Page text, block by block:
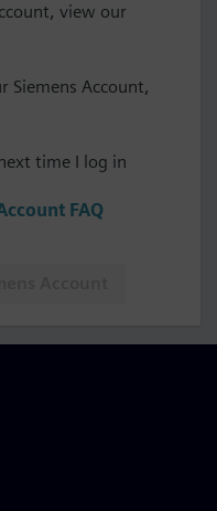
view our
Siemens Account,
time I log in
FAQ